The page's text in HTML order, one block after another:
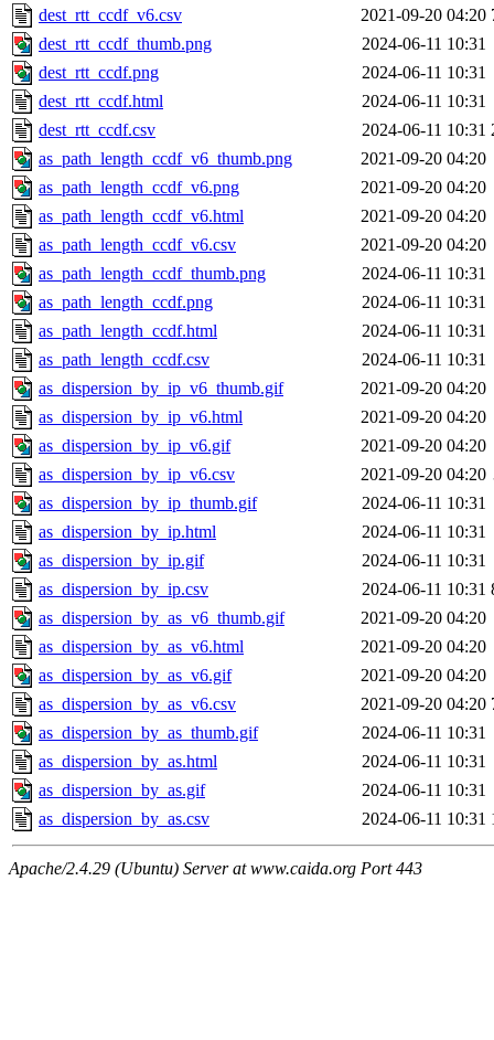
dest_rtt_ccdf_v6.csv
2021-09-20 04:20
dest_rtt_ccdf_thumb.png
2024-06-11 10:31
dest_rtt_ccdf.png
2024-06-11 10:31
dest_rtt_ccdf.html
2024-06-11 10:31
dest_rtt_ccdf.csv
2024-06-11 10:31
as_path_length_ccdf_v6_thumb.png
2021-09-20 04:20
as_path_length_ccdf_v6.png
2021-09-20 04:20
as_path_length_ccdf_v6.html
2021-09-20 04:20
as_path_length_ccdf_v6.csv
2021-09-20 04:20
as_path_length_ccdf_thumb.png
2024-06-11 10:31
as_path_length_ccdf.png
2024-06-11 10:31
as_path_length_ccdf.html
2024-06-11 10:31
as_path_length_ccdf.csv
2024-06-11 10:31
as_dispersion_by_ip_v6_thumb.gif
2021-09-20 04:20
as_dispersion_by_ip_v6.html
2021-09-20 04:20
as_dispersion_by_ip_v6.gif
2021-09-20 04:20
as_dispersion_by_ip_v6.csv
2021-09-20 04:20
as_dispersion_by_ip_thumb.gif
2024-06-11 10:31
as_dispersion_by_ip.html
2024-06-11 10:31
as_dispersion_by_ip.gif
2024-06-11 10:31
as_dispersion_by_ip.csv
2024-06-11 10:31
as_dispersion_by_as_v6_thumb.gif
2021-09-20 04:20
as_dispersion_by_as_v6.html
2021-09-20 04:20
as_dispersion_by_as_v6.gif
2021-09-20 04:20
as_dispersion_by_as_v6.csv
2021-09-20 04:20
as_dispersion_by_as_thumb.gif
2024-06-11 10:31
as_dispersion_by_as.html
2024-06-11 10:31
as_dispersion_by_as.gif
2024-06-11 10:31
as_dispersion_by_as.csv
2024-06-11 10:31
Apache/2.4.29 (Ubuntu) Server at www.caida.org Port 443